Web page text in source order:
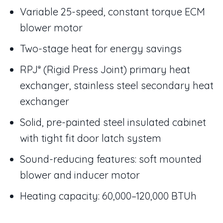
Variable 25-speed, constant torque ECM
blower motor
Two-stage heat for energy savings
RPJ® (Rigid Press Joint) primary heat
exchanger, stainless steel secondary heat
exchanger
Solid, pre-painted steel insulated cabinet
with tight fit door latch system
Sound-reducing features: soft mounted
blower and inducer motor
Heating capacity: 60,000–120,000 BTUh